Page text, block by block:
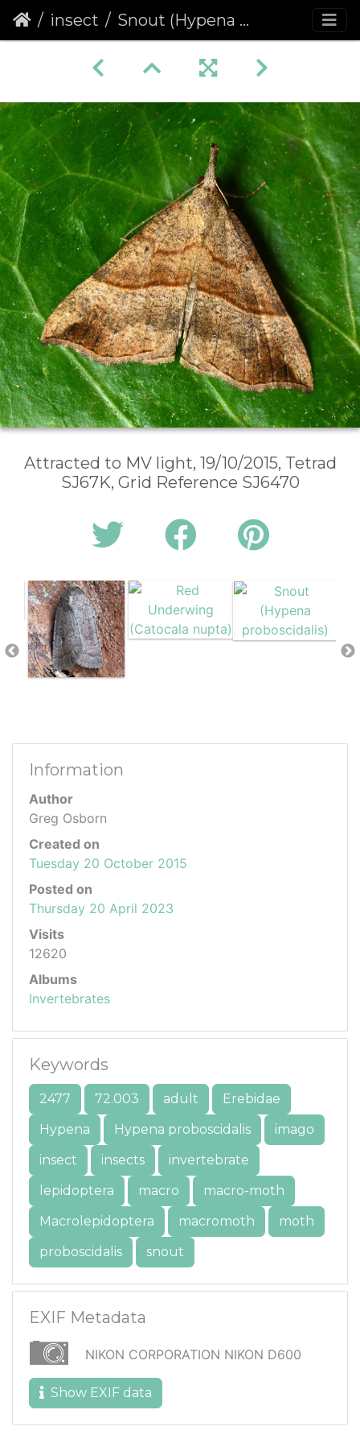
insect Snout (Hypena proboscidalis)
Attracted to MV light, 19/10/2015, Tetrad
SJ67K, Grid Reference SJ6470
Information
Author
Greg Osborn
Created on
Tuesday 20 October 2015
Posted on
Thursday 20 April 2023
Visits
12620
Albums
Invertebrates
Keywords
2477 72.003 adult
Erebidae
Hypena
Hypena proboscidalis
imago
insect
insects
invertebrate
lepidoptera
macro
macro-moth
Macrolepidoptera
macromoth
moth
proboscidalis
snout
EXIF Metadata
NIKON CORPORATION NIKON D600
Show EXIF data